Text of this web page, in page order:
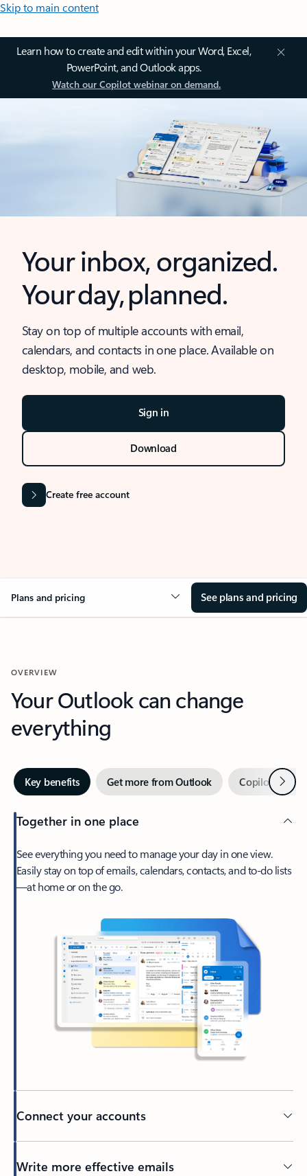
Skip to main content
Learn how to create and edit within your Word, Excel,
PowerPoint, and Outlook apps.
Watch our Copilot webinar on demand.
Your inbox, organized.
Your day, planned.
Stay on top of multiple accounts with email,
calendars, and contacts in one place. Available on
desktop, mobile, and web.
Sign in
Download
Create free account
Plans and pricing See plans and pricing
OVERVIEW
Your Outlook can change
everything
Key benefits Get more from Outlook Copilot inNext
Together in one place
See everything you need to manage your day in one view.
Easily stay on top of emails, calendars, contacts, and to-do lists
—at home or on the go.
Connect your accounts
Write more effective emails